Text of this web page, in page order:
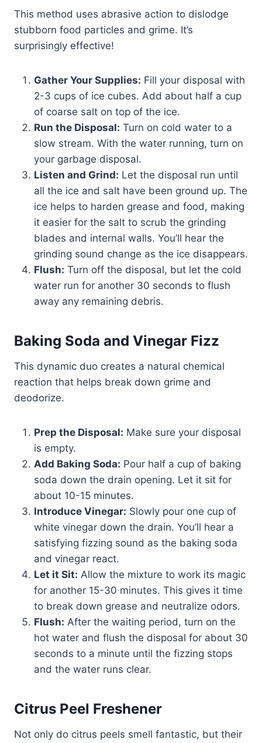
This method uses abrasive action to dislodge
stubborn food particles and grime. It’s
surprisingly effective!
Gather Your Supplies: Fill your disposal with
2-3 cups of ice cubes. Add about half a cup
of coarse salt on top of the ice.
Run the Disposal: Turn on cold water to a
slow stream. With the water running, turn on
your garbage disposal.
Listen and Grind: Let the disposal run until
all the ice and salt have been ground up. The
ice helps to harden grease and food, making
it easier for the salt to scrub the grinding
blades and internal walls. You’ll hear the
grinding sound change as the ice disappears.
Flush: Turn off the disposal, but let the cold
water run for another 30 seconds to flush
away any remaining debris.
Baking Soda and Vinegar Fizz
This dynamic duo creates a natural chemical
reaction that helps break down grime and
deodorize.
Prep the Disposal: Make sure your disposal
is empty.
Add Baking Soda: Pour half a cup of baking
soda down the drain opening. Let it sit for
about 10-15 minutes.
Introduce Vinegar: Slowly pour one cup of
white vinegar down the drain. You’ll hear a
satisfying fizzing sound as the baking soda
and vinegar react.
Let it Sit: Allow the mixture to work its magic
for another 15-30 minutes. This gives it time
to break down grease and neutralize odors.
Flush: After the waiting period, turn on the
hot water and flush the disposal for about 30
seconds to a minute until the fizzing stops
and the water runs clear.
Citrus Peel Freshener
Not only do citrus peels smell fantastic, but their